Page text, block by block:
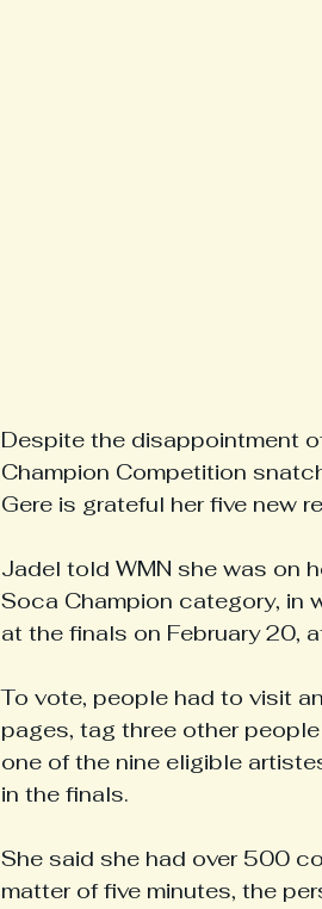
Despite the disappointment
Champion Competition
Gere is grateful her five new
Jadel told WMN she was on
Soca Champion category, in
at the finals on February 20,
To vote, people had to visit
pages, tag three other
one of the nine eligible
in the finals.
She said she had over 500
matter of five minutes, the